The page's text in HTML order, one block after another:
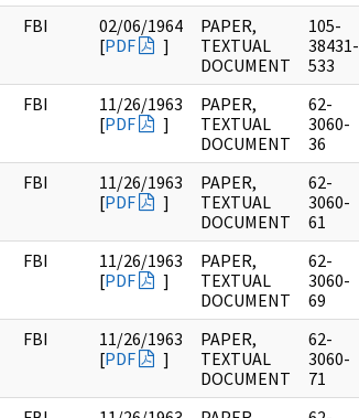
FBI
02/06/1964
[PDF ]
PAPER,
TEXTUAL
DOCUMENT
105-
38431-
533
FBI
11/26/1963
[PDF ]
PAPER,
TEXTUAL
DOCUMENT
62-
3060-
36
FBI
11/26/1963
[PDF ]
PAPER,
TEXTUAL
DOCUMENT
62-
3060-
61
FBI
11/26/1963
[PDF ]
PAPER,
TEXTUAL
DOCUMENT
62-
3060-
69
FBI
11/26/1963
[PDF ]
PAPER,
TEXTUAL
DOCUMENT
62-
3060-
71